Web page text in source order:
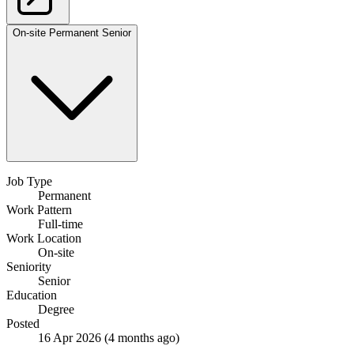
On-site Permanent Senior
Job Type
Permanent
Work Pattern
Full-time
Work Location
On-site
Seniority
Senior
Education
Degree
Posted
16 Apr 2026 (4 months ago)